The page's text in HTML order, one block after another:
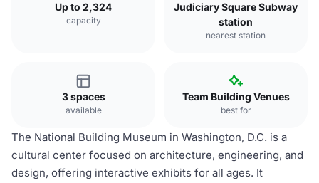
Up to 2,324
capacity
Judiciary Square Subway
station
nearest station
3 spaces
available
Team Building Venues
best for
The National Building Museum in Washington, D.C. is a
cultural center focused on architecture, engineering, and
design, offering interactive exhibits for all ages. It